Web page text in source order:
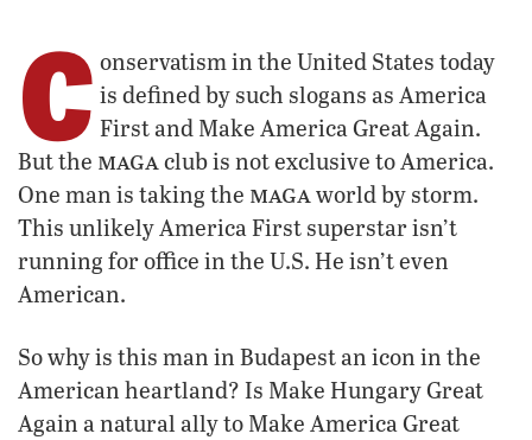
C onservatism in the United States today
is defined by such slogans as America
First and Make America Great Again.
But the magaclub is not exclusive to America.
One man is taking the magaworld by storm.
This unlikely America First superstar isn’t
running for office in the U.S. He isn’t even
American.
So why is this man in Budapest an icon in the
American heartland? Is Make Hungary Great
Again a natural ally to Make America Great